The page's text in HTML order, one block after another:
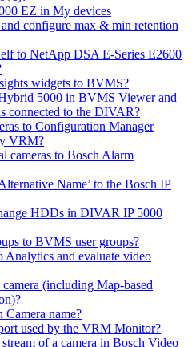
EZ in My devices
configure max & min retention
to NetApp DSA E-Series E2600
widgets to BVMS?
5000 in BVMS Viewer and
connected to the DIVAR?
to Configuration Manager
VRM?
cameras to Bosch Alarm
Name’ to the Bosch IP
HDDs in DIVAR IP 5000
to BVMS user groups?
and evaluate video
(including Map-based
name?
used by the VRM Monitor?
of a camera in Bosch Video